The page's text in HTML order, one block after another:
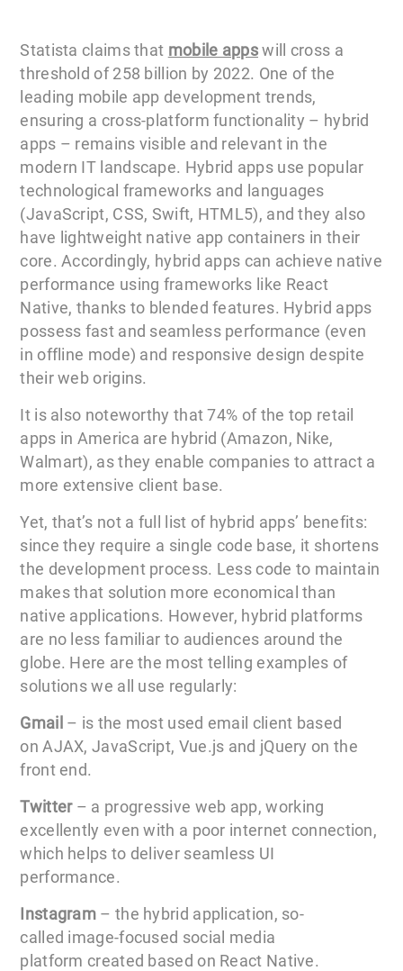
Statista claims that mobile appswill cross a
threshold of 258 billion by 2022. One of the
leading mobile app development trends,
ensuring a cross-platform functionality – hybrid
apps – remains visible and relevant in the
modern IT landscape. Hybrid apps use popular
technological frameworks and languages
(JavaScript, CSS, Swift, HTML5), and they also
have lightweight native app containers in their
core. Accordingly, hybrid apps can achieve native
performance using frameworks like React
Native, thanks to blended features. Hybrid apps
possess fast and seamless performance (even
in offline mode) and responsive design despite
their web origins.
It is also noteworthy that 74% of the top retail
apps in America are hybrid (Amazon, Nike,
Walmart), as they enable companies to attract a
more extensive client base.
Yet, that’s not a full list of hybrid apps’ benefits:
since they require a single code base, it shortens
the development process. Less code to maintain
makes that solution more economical than
native applications. However, hybrid platforms
are no less familiar to audiences around the
globe. Here are the most telling examples of
solutions we all use regularly:
Gmail – is the most used email client based
on AJAX, JavaScript, Vue.js and jQuery on the
front end.
Twitter– a progressive web app, working
excellently even with a poor internet connection,
which helps to deliver seamless UI
performance.
Instagram – the hybrid application, so-
called image-focused social media
platform created based on React Native.